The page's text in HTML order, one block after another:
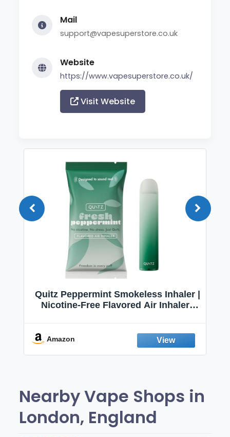
Mail
support@vapesuperstore.co.uk
Website
https://www.vapesuperstore.co.uk/
Visit Website
Quitz Peppermint Smokeless Inhaler |
Nicotine-Free Flavored Air Inhaler |
Fresh Peppermint
Amazon
Nearby Vape Shops in
London, England